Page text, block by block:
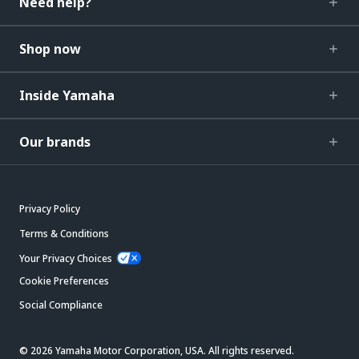
Shop now
Inside Yamaha
Our brands
Privacy Policy
Terms & Conditions
Your Privacy Choices
Cookie Preferences
Social Compliance
© 2026 Yamaha Motor Corporation, USA. All rights reserved.